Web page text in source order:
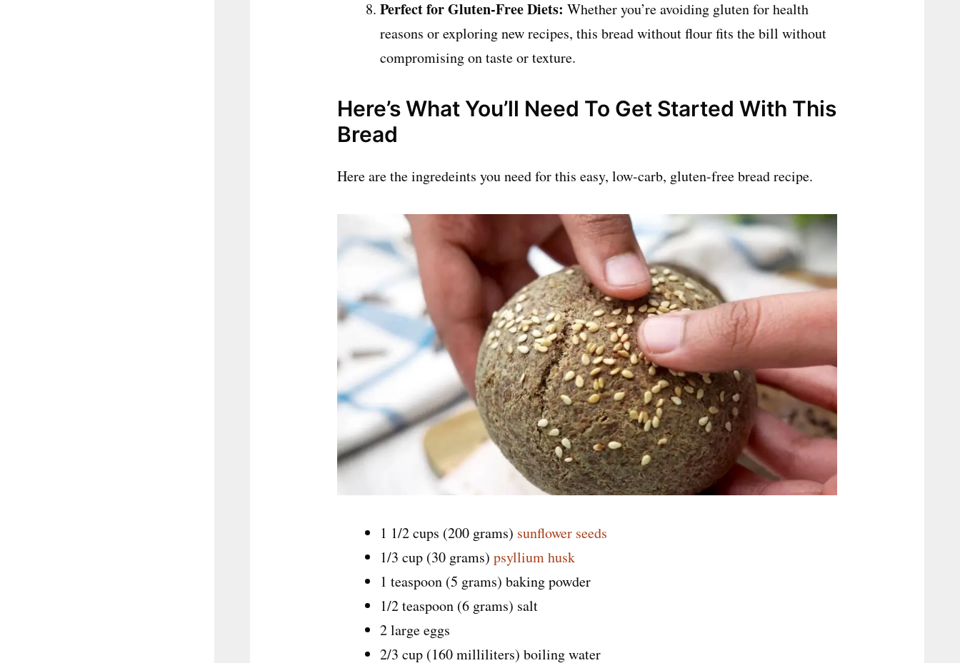
Perfect for Gluten-Free Diets: Whether you’re avoiding gluten for health
reasons or exploring new recipes, this bread without flour fits the bill without
compromising on taste or texture.
Here’s What You’ll Need To Get Started With This
Bread
Here are the ingredeints you need for this easy, low-carb, gluten-free bread recipe.
1 1/2 cups (200 grams) sunflower seeds
1/3 cup (30 grams) psyllium husk
1 teaspoon (5 grams) baking powder
1/2 teaspoon (6 grams) salt
2 large eggs
2/3 cup (160 milliliters) boiling water